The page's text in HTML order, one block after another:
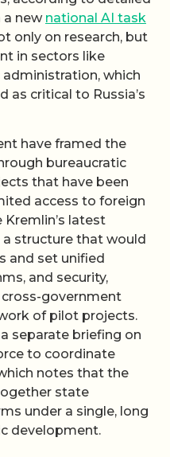
a new national AI task
only on research, but
in sectors like
administration, which
as critical to Russia’s
have framed the
bureaucratic
that have been
access to foreign
latest
structure that would
and set unified
and security,
government
of pilot projects.
separate briefing on
to coordinate
notes that the
state
under a single, long
development.